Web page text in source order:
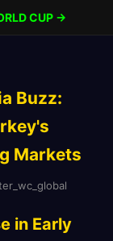
CUP →
Buzz:
Markets
in Early